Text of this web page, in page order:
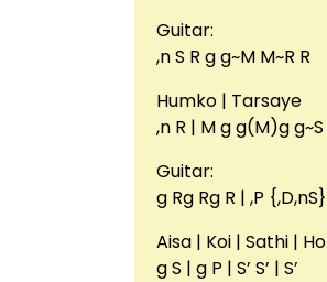
Guitar:
,n S R g g~M M~R R
Humko | Tarsaye
,n R | M g g(M)g g~S
Guitar:
g Rg Rg R | ,P {,D,nS}
Aisa | Koi | Sathi | Ho
g S | g P | S’ S’ | S’